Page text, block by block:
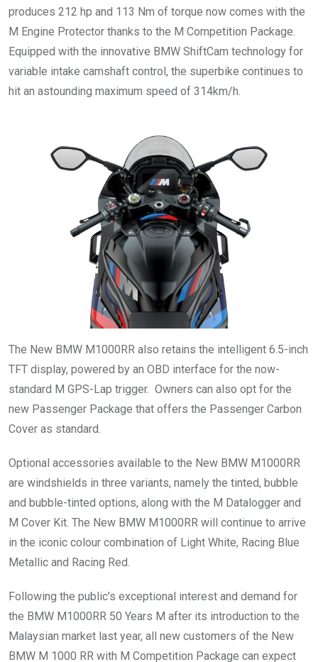
produces 212 hp and 113 Nm of torque now comes with the
M Engine Protector thanks to the M Competition Package.
Equipped with the innovative BMW ShiftCam technology for
variable intake camshaft control, the superbike continues to
hit an astounding maximum speed of 314km/h.
The New BMW M1000RR also retains the intelligent 6.5-inch
TFT display, powered by an OBD interface for the now-
standard M GPS-Lap trigger. Owners can also opt for the
new Passenger Package that offers the Passenger Carbon
Cover as standard.
Optional accessories available to the New BMW M1000RR
are windshields in three variants, namely the tinted, bubble
and bubble-tinted options, along with the M Datalogger and
M Cover Kit. The New BMW M1000RR will continue to arrive
in the iconic colour combination of Light White, Racing Blue
Metallic and Racing Red.
Following the public’s exceptional interest and demand for
the BMW M1000RR 50 Years M after its introduction to the
Malaysian market last year, all new customers of the New
BMW M 1000 RR with M Competition Package can expect